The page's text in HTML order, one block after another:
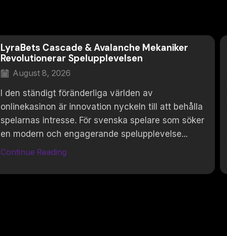
LyraBets Cascade & Avalanche Mekaniker
Revolutionerar Spelupplevelsen
August 8, 2026
I den ständigt föränderliga världen av
onlinekasinon är innovation nyckeln till att behålla
spelarnas intresse. För svenska spelare som söker
en modern och engagerande spelupplevelse...
Continue Reading